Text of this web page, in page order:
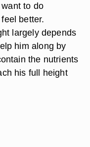
to do
better.
largely depends
him along by
the nutrients
his full height